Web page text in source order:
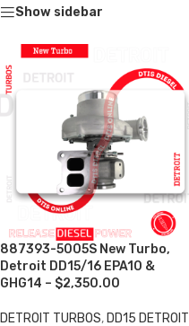
Show sidebar
887393-5005S New Turbo,
Detroit DD15/16 EPA10 &
GHG14 – $2,350.00
DETROIT TURBOS, DD15 DETROIT